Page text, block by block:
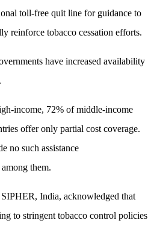
toll-free quit line for guidance to
reinforce tobacco cessation efforts.
have increased availability
income, 72% of middle-income
offer only partial cost coverage.
no such assistance
them.
India, acknowledged that
to stringent tobacco control policies